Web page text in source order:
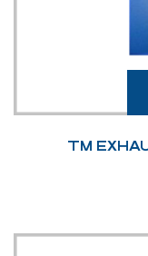
TM